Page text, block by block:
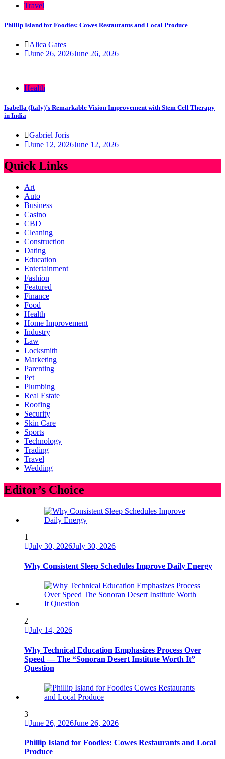
Travel
Phillip Island for Foodies: Cowes Restaurants and Local Produce
Alica Gates
June 26, 2026June 26, 2026
Health
Isabella (Italy)’s Remarkable Vision Improvement with Stem Cell Therapy
in India
Gabriel Joris
June 12, 2026June 12, 2026
Quick Links
Art
Auto
Business
Casino
CBD
Cleaning
Construction
Dating
Education
Entertainment
Fashion
Featured
Finance
Food
Health
Home Improvement
Industry
Law
Locksmith
Marketing
Parenting
Pet
Plumbing
Real Estate
Roofing
Security
Skin Care
Sports
Technology
Trading
Travel
Wedding
Editor’s Choice
1
July 30, 2026July 30, 2026
Why Consistent Sleep Schedules Improve Daily Energy
2
July 14, 2026
Why Technical Education Emphasizes Process Over
Speed — The “Sonoran Desert Institute Worth It”
Question
3
June 26, 2026June 26, 2026
Phillip Island for Foodies: Cowes Restaurants and Local
Produce